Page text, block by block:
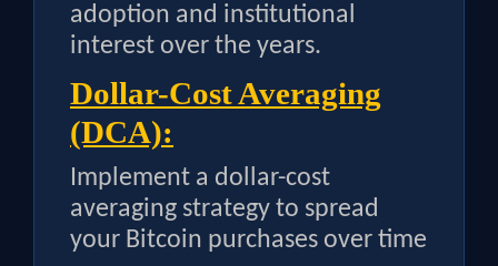
adoption and institutional
interest over the years.
Dollar-Cost Averaging
(DCA):
Implement a dollar-cost
averaging strategy to spread
your Bitcoin purchases over time